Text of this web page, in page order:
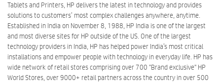
Tablets and Printers, HP delivers the latest in technology and provides
solutions to customers’ most complex challenges anywhere, anytime.
Established in India on November 8, 1988, HP India is one of the largest
and most diverse sites for HP outside of the US. One of the largest
technology providers in India, HP has helped power India’s most critical
installations and empower people with technology in everyday life. HP has
wide network of retail stores comprising over 700 "Brand exclusive" HP
World Stores, over 9000+ retail partners across the country in over 500